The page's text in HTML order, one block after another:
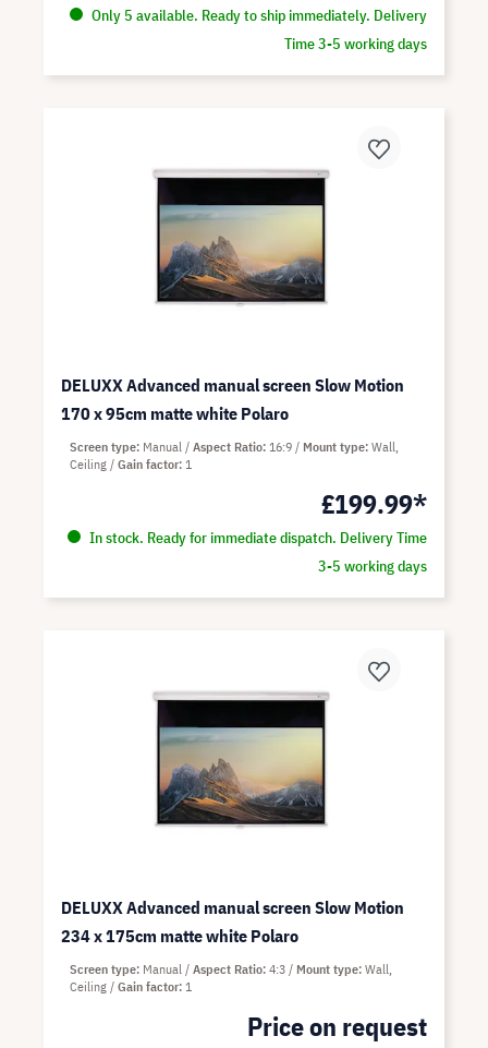
Only 5 available. Ready to ship immediately. Delivery
Time 3-5 working days
DELUXX Advanced manual screen Slow Motion
170 x 95cm matte white Polaro
£199.99*
In stock. Ready for immediate dispatch. Delivery Time
3-5 working days
Screen type Manual Aspect Ratio 16:9 Mount type Wall,
Ceiling
Gain factor 1
DELUXX Advanced manual screen Slow Motion
234 x 175cm matte white Polaro
Price on request
Screen type Manual Aspect Ratio 4:3 Mount type Wall,
Ceiling
Gain factor 1